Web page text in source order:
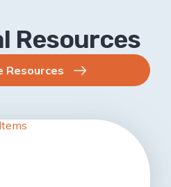
Resources
Resources